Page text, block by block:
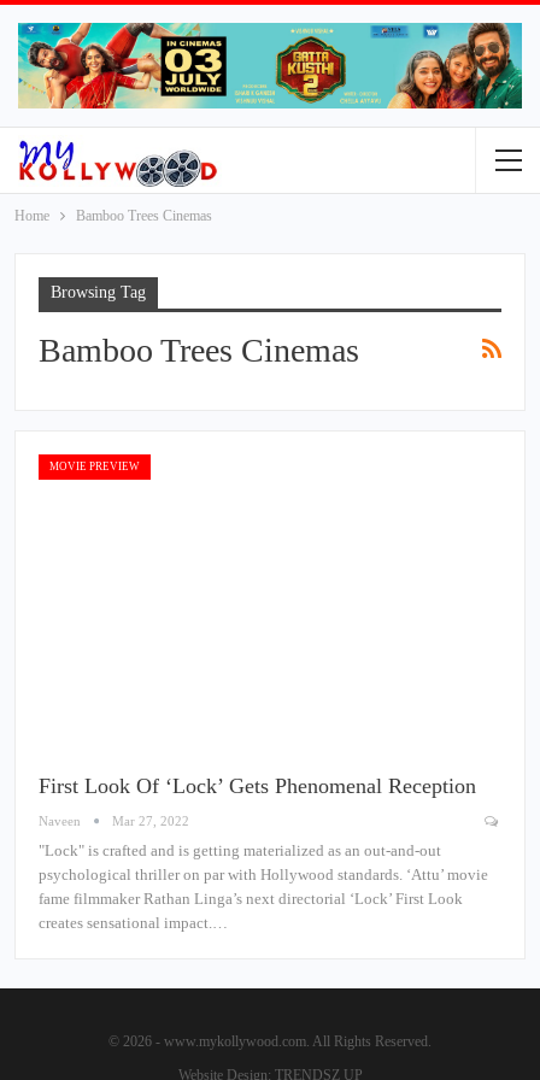
Home Bamboo Trees Cinemas
Browsing Tag
Bamboo Trees Cinemas
MOVIE PREVIEW
First Look Of ‘Lock’ Gets Phenomenal Reception
Naveen Mar 27, 2022
"Lock" is crafted and is getting materialized as an out-and-out
psychological thriller on par with Hollywood standards. ‘Attu’ movie
fame filmmaker Rathan Linga’s next directorial ‘Lock’ First Look
creates sensational impact.…
© 2026 - www.mykollywood.com. All Rights Reserved.
Website Design: TRENDSZ UP